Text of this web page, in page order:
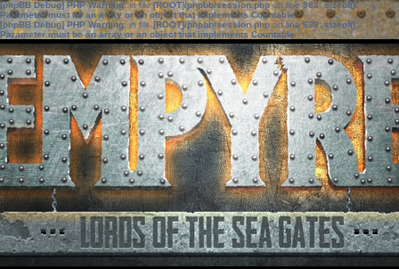
[phpBB Debug] PHP Warning: in file[ROOT]/phpbb/session.phpon line583:sizeof():
Parameter must be an array or an object that implements Countable
[phpBB Debug] PHP Warning: in file[ROOT]/phpbb/session.phpon line639: sizeof():
Parameter must be an array or an object that implements Countable